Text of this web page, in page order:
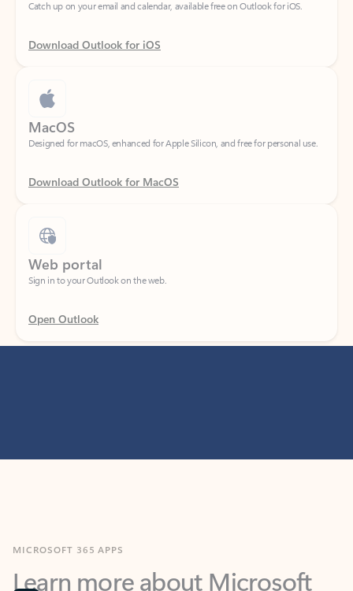
Download Outlook for iOS
MacOS
Designed for macOS, enhanced for Apple Silicon, and free for personal use.
Download Outlook for MacOS
Web portal
Sign in to your Outlook on the web.
Open Outlook
Learn more about Microsoft
365 products